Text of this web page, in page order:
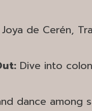
Joya de Cerén,
Dive into
dance among